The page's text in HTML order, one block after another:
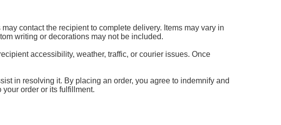
contact the recipient to complete delivery. Items may vary in
writing or decorations may not be included.
accessibility, weather, traffic, or courier issues. Once
in resolving it. By placing an order, you agree to indemnify and
order or its fulfillment.